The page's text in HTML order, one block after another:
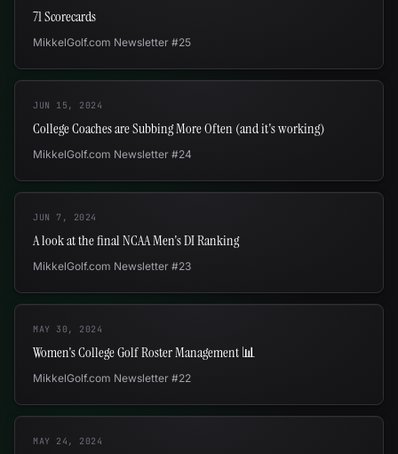
71 Scorecards
MikkelGolf.com Newsletter #25
JUN 15, 2024
College Coaches are Subbing More Often (and it's working)
MikkelGolf.com Newsletter #24
JUN 7, 2024
A look at the final NCAA Men's DI Ranking
MikkelGolf.com Newsletter #23
MAY 30, 2024
Women's College Golf Roster Management 📊
MikkelGolf.com Newsletter #22
MAY 24, 2024